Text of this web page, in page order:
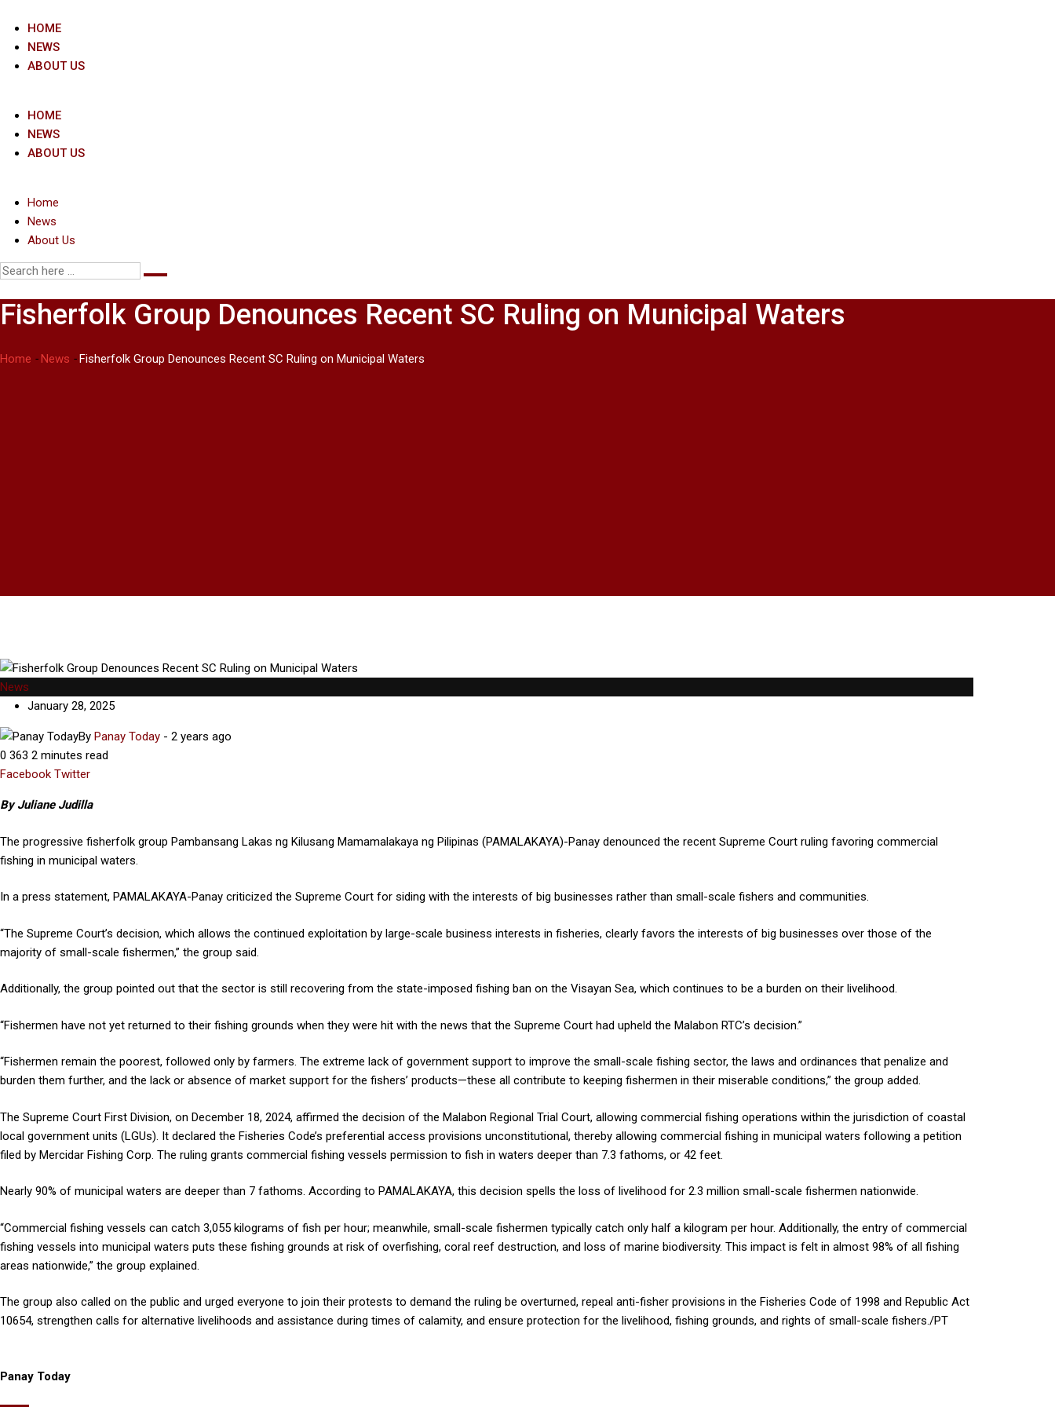
content
HOME
NEWS
ABOUT US
HOME
NEWS
ABOUT US
Home
News
About Us
Fisherfolk Group Denounces Recent SC Ruling on Municipal Waters
Home -News -Fisherfolk Group Denounces Recent SC Ruling on Municipal Waters
News
January 28, 2025
By Panay Today - 2 years ago
0 363 2 minutes read
Facebook Twitter
By Juliane Judilla
The progressive fisherfolk group Pambansang Lakas ng Kilusang Mamamalakaya ng Pilipinas (PAMALAKAYA)-Panay denounced the recent Supreme Court ruling favoring commercial
fishing in municipal waters.
In a press statement, PAMALAKAYA-Panay criticized the Supreme Court for siding with the interests of big businesses rather than small-scale fishers and communities.
“The Supreme Court’s decision, which allows the continued exploitation by large-scale business interests in fisheries, clearly favors the interests of big businesses over those of the
majority of small-scale fishermen,” the group said.
Additionally, the group pointed out that the sector is still recovering from the state-imposed fishing ban on the Visayan Sea, which continues to be a burden on their livelihood.
“Fishermen have not yet returned to their fishing grounds when they were hit with the news that the Supreme Court had upheld the Malabon RTC’s decision.”
“Fishermen remain the poorest, followed only by farmers. The extreme lack of government support to improve the small-scale fishing sector, the laws and ordinances that penalize and
burden them further, and the lack or absence of market support for the fishers’ products—these all contribute to keeping fishermen in their miserable conditions,” the group added.
The Supreme Court First Division, on December 18, 2024, affirmed the decision of the Malabon Regional Trial Court, allowing commercial fishing operations within the jurisdiction of coastal
local government units (LGUs). It declared the Fisheries Code’s preferential access provisions unconstitutional, thereby allowing commercial fishing in municipal waters following a petition
filed by Mercidar Fishing Corp. The ruling grants commercial fishing vessels permission to fish in waters deeper than 7.3 fathoms, or 42 feet.
Nearly 90% of municipal waters are deeper than 7 fathoms. According to PAMALAKAYA, this decision spells the loss of livelihood for 2.3 million small-scale fishermen nationwide.
“Commercial fishing vessels can catch 3,055 kilograms of fish per hour; meanwhile, small-scale fishermen typically catch only half a kilogram per hour. Additionally, the entry of commercial
fishing vessels into municipal waters puts these fishing grounds at risk of overfishing, coral reef destruction, and loss of marine biodiversity. This impact is felt in almost 98% of all fishing
areas nationwide,” the group explained.
The group also called on the public and urged everyone to join their protests to demand the ruling be overturned, repeal anti-fisher provisions in the Fisheries Code of 1998 and Republic Act
10654, strengthen calls for alternative livelihoods and assistance during times of calamity, and ensure protection for the livelihood, fishing grounds, and rights of small-scale fishers./PT
Panay Today